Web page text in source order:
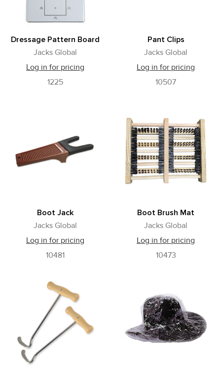
Dressage Pattern Board
Jacks Global
Log in for pricing
1225
Pant Clips
Jacks Global
Log in for pricing
10507
Boot Jack
Jacks Global
Log in for pricing
10481
Boot Brush Mat
Jacks Global
Log in for pricing
10473